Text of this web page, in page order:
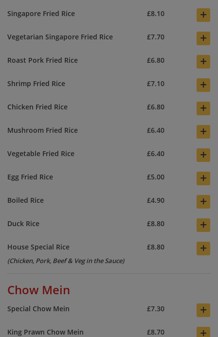
Singapore Fried Rice £8.10 +
Vegetarian Singapore Fried Rice £7.70 +
Roast Pork Fried Rice £6.80 +
Shrimp Fried Rice £7.10 +
Chicken Fried Rice £6.80 +
Mushroom Fried Rice £6.40 +
Vegetable Fried Rice £6.40 +
Egg Fried Rice £5.00 +
Boiled Rice £4.90 +
Duck Rice £8.80 +
House Special Rice £8.80 +
(Chicken, Pork, Beef & Veg in the Sauce)
Chow Mein
Special Chow Mein £7.30 +
King Prawn Chow Mein £8.70 +